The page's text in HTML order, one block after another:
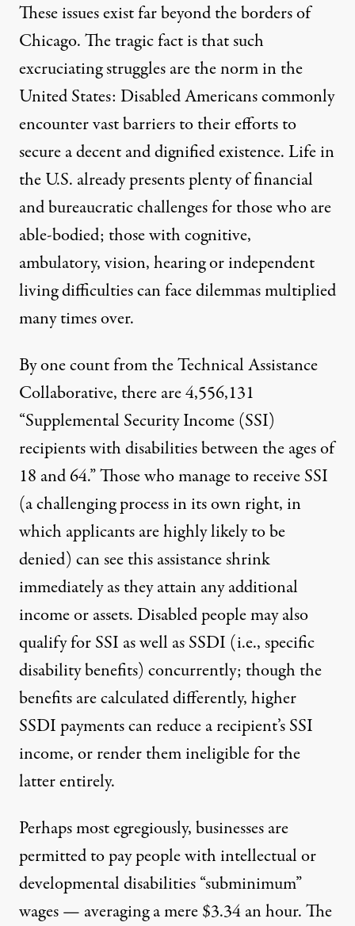
These issues exist far beyond the borders of
Chicago. The tragic fact is that such
excruciating struggles are the norm in the
United States: Disabled Americans commonly
encounter vast barriers to their efforts to
secure a decent and dignified existence. Life in
the U.S. already presents plenty of financial
and bureaucratic challenges for those who are
able-bodied; those with cognitive,
ambulatory, vision, hearing or independent
living difficulties can face dilemmas multiplied
many times over.
By one count fromthe Technical Assistance
Collaborative, there are 4,556,131
“Supplemental Security Income (SSI)
recipients with disabilities between the ages of
18 and 64.” Those who manage to receive SSI
(a challenging process in its own right, in
which applicants are highly likely to be
denied) can see this assistanceshrink
immediatelyas they attain any additional
income or assets. Disabled people may also
qualify for SSI as well as SSDI (i.e., specific
disability benefits) concurrently; though the
benefits are calculated differently,higher
SSDI payments can reduce a recipient’s SSI
income, or render them ineligible for the
latter entirely.
Perhaps most egregiously, businesses are
permitted to pay people with intellectual or
developmental disabilities“subminimum”
wages— averaging a mere $3.34 an hour. The